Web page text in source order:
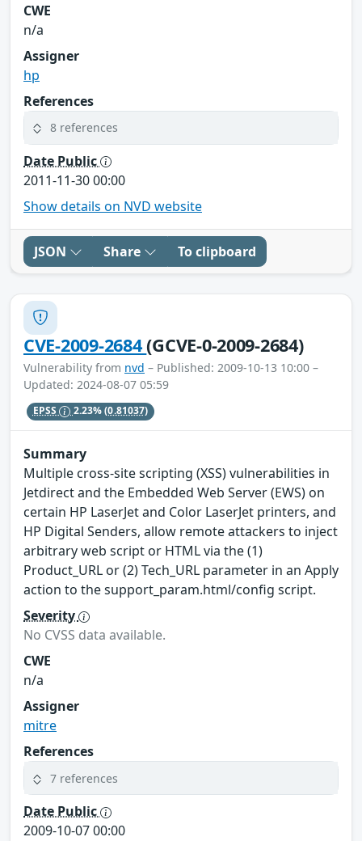
CWE
n/a
Assigner
hp
References
8 references
Date Public
2011-11-30 00:00
Show details on NVD website
JSON Share To clipboard
CVE-2009-2684(GCVE-0-2009-2684)
Vulnerability from nvd – Published: 2009-10-13 10:00 –
Updated: 2024-08-07 05:59
EPSS 2.23%(0.81037)
Summary
Multiple cross-site scripting (XSS) vulnerabilities in
Jetdirect and the Embedded Web Server (EWS) on
certain HP LaserJet and Color LaserJet printers, and
HP Digital Senders, allow remote attackers to inject
arbitrary web script or HTML via the (1)
Product_URL or (2) Tech_URL parameter in an Apply
action to the support_param.html/config script.
Severity
No CVSS data available.
CWE
n/a
Assigner
mitre
References
7 references
Date Public
2009-10-07 00:00